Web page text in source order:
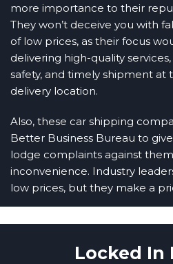
more importance to their
They won’t deceive you with
of low prices, as their focus
delivering high-quality
safety, and timely shipment at
delivery location.
Also, these car shipping
Better Business Bureau to
lodge complaints against
inconvenience. Industry
low prices, but they make a
Locked In